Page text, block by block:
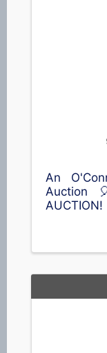
An
Auction
St, ...